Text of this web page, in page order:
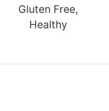
Gluten Free,
Healthy